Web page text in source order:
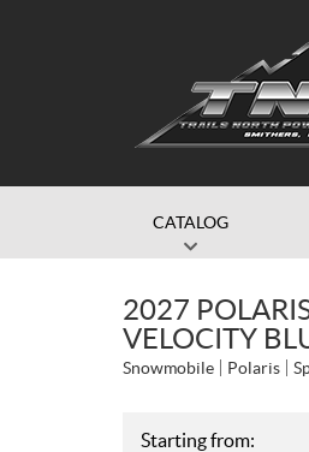
CATALOG
2027
VELOCITY
Snowmobile Polaris
Starting from: